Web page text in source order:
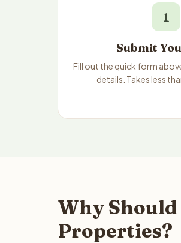
1
Submit
Fill out the quick form
details. Takes less
Why Should
Properties?